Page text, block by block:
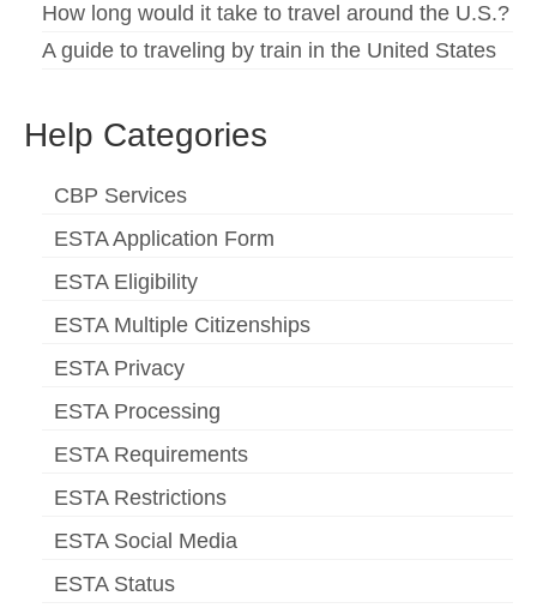
How long would it take to travel around the U.S.?
A guide to traveling by train in the United States
Help Categories
CBP Services
ESTA Application Form
ESTA Eligibility
ESTA Multiple Citizenships
ESTA Privacy
ESTA Processing
ESTA Requirements
ESTA Restrictions
ESTA Social Media
ESTA Status